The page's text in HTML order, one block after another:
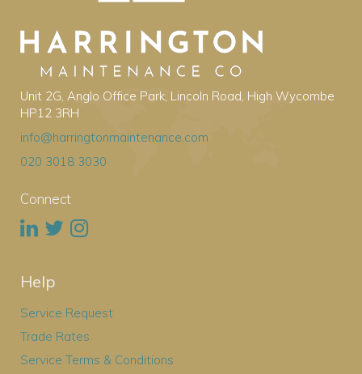
Unit 2G, Anglo Office Park, Lincoln Road, High Wycombe
HP12 3RH
info@harringtonmaintenance.com
020 3018 3030
Connect
Help
Service Request
Trade Rates
Service Terms & Conditions